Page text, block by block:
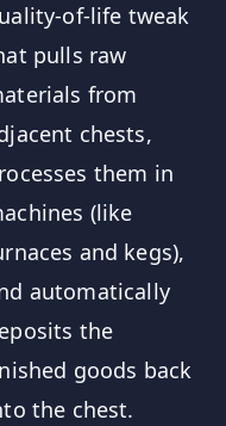
of-life tweak
pulls raw
from
chests,
them in
(like
and kegs),
automatically
the
goods back
the chest.